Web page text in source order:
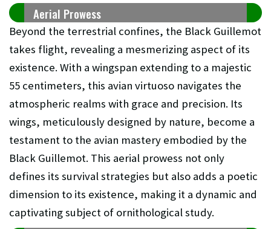
Aerial Prowess
Beyond the terrestrial confines, the Black Guillemot
takes flight, revealing a mesmerizing aspect of its
existence. With a wingspan extending to a majestic
55 centimeters, this avian virtuoso navigates the
atmospheric realms with grace and precision. Its
wings, meticulously designed by nature, become a
testament to the avian mastery embodied by the
Black Guillemot. This aerial prowess not only
defines its survival strategies but also adds a poetic
dimension to its existence, making it a dynamic and
captivating subject of ornithological study.